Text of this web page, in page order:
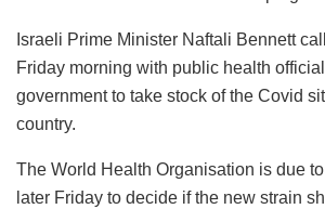
Israeli Prime Minister Naftali Bennett
Friday morning with public health
government to take stock of the Covid
country.
The World Health Organisation is due
later Friday to decide if the new strain